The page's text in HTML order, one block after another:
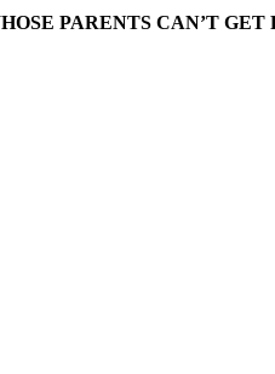
PARENTS CAN’T GET